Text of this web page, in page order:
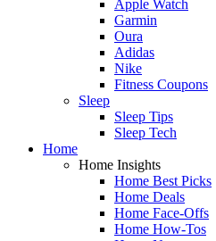
Apple Watch
Garmin
Oura
Adidas
Nike
Fitness Coupons
Sleep
Sleep Tips
Sleep Tech
Home
Home Insights
Home Best Picks
Home Deals
Home Face-Offs
Home How-Tos